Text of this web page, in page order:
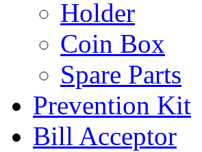
Holder
Coin Box
Spare Parts
Prevention Kit
Bill Acceptor